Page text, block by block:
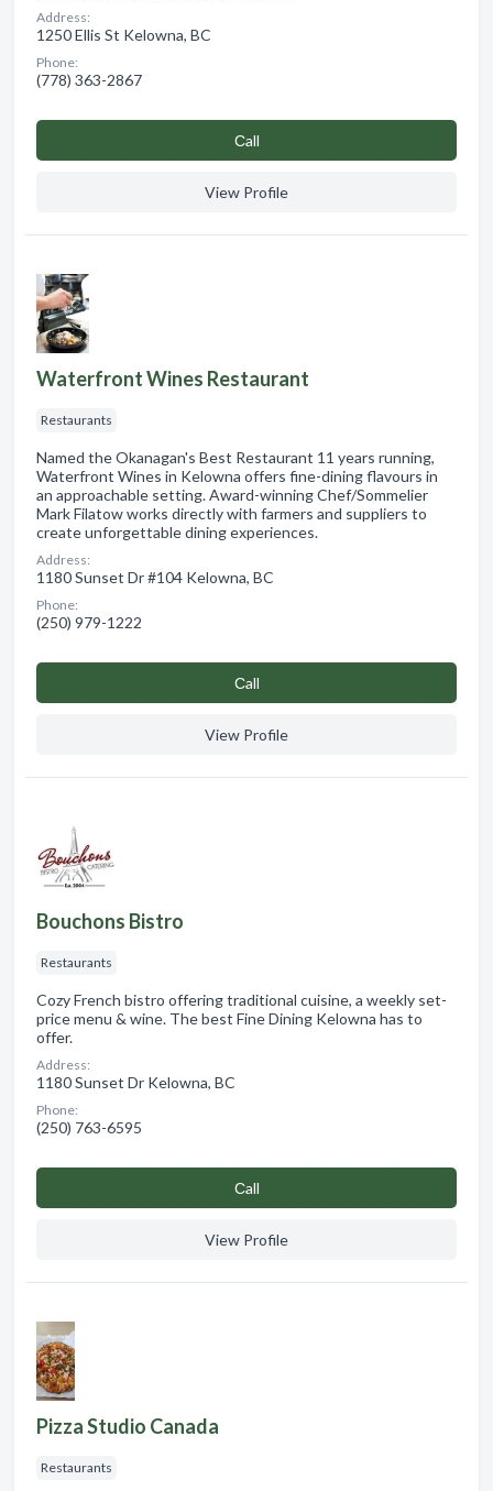
Address:
1250 Ellis St Kelowna, BC
Phone:
(778) 363-2867
Сall
View Profile
Waterfront Wines Restaurant
Restaurants
Named the Okanagan's Best Restaurant 11 years running,
Waterfront Wines in Kelowna offers fine-dining flavours in
an approachable setting. Award-winning Chef/Sommelier
Mark Filatow works directly with farmers and suppliers to
create unforgettable dining experiences.
Address:
1180 Sunset Dr #104 Kelowna, BC
Phone:
(250) 979-1222
Сall
View Profile
Bouchons Bistro
Restaurants
Cozy French bistro offering traditional cuisine, a weekly set-
price menu & wine. The best Fine Dining Kelowna has to
offer.
Address:
1180 Sunset Dr Kelowna, BC
Phone:
(250) 763-6595
Сall
View Profile
Pizza Studio Canada
Restaurants